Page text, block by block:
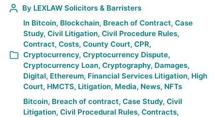
By LEXLAW Solicitors & Barristers
In Bitcoin, Blockchain, Breach of Contract, Case
Study, Civil Litigation, Civil Procedure Rules,
Contract, Costs, County Court, CPR,
Cryptocurrency, Cryptocurrency Dispute,
Cryptocurrency Loan, Cryptography, Damages,
Digital, Ethereum, Financial Services Litigation, High
Court, HMCTS, Litigation, Media, News, NFTs
Bitcoin, Breach of contract, Case Study, Civil
Litigation, Civil Procedural Rules, Contracts,